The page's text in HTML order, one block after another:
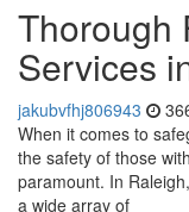
Thorough
Services
jakubvfhj806943
When it comes to
the safety of those
paramount. In
a wide array of